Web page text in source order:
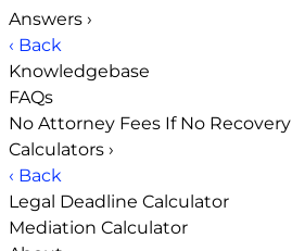
Answers ›
‹ Back
Knowledgebase
FAQs
No Attorney Fees If No Recovery
Calculators ›
‹ Back
Legal Deadline Calculator
Mediation Calculator